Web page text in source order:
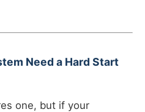
Need a Hard Start
one, but if your